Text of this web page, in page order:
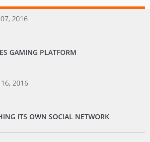
2016
GAMING PLATFORM
2016
ITS OWN SOCIAL NETWORK